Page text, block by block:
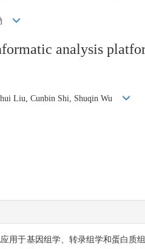
analysis
Liu, Cunbin Shi, Shuqin Wu
用于基因组学、转录组学和蛋白